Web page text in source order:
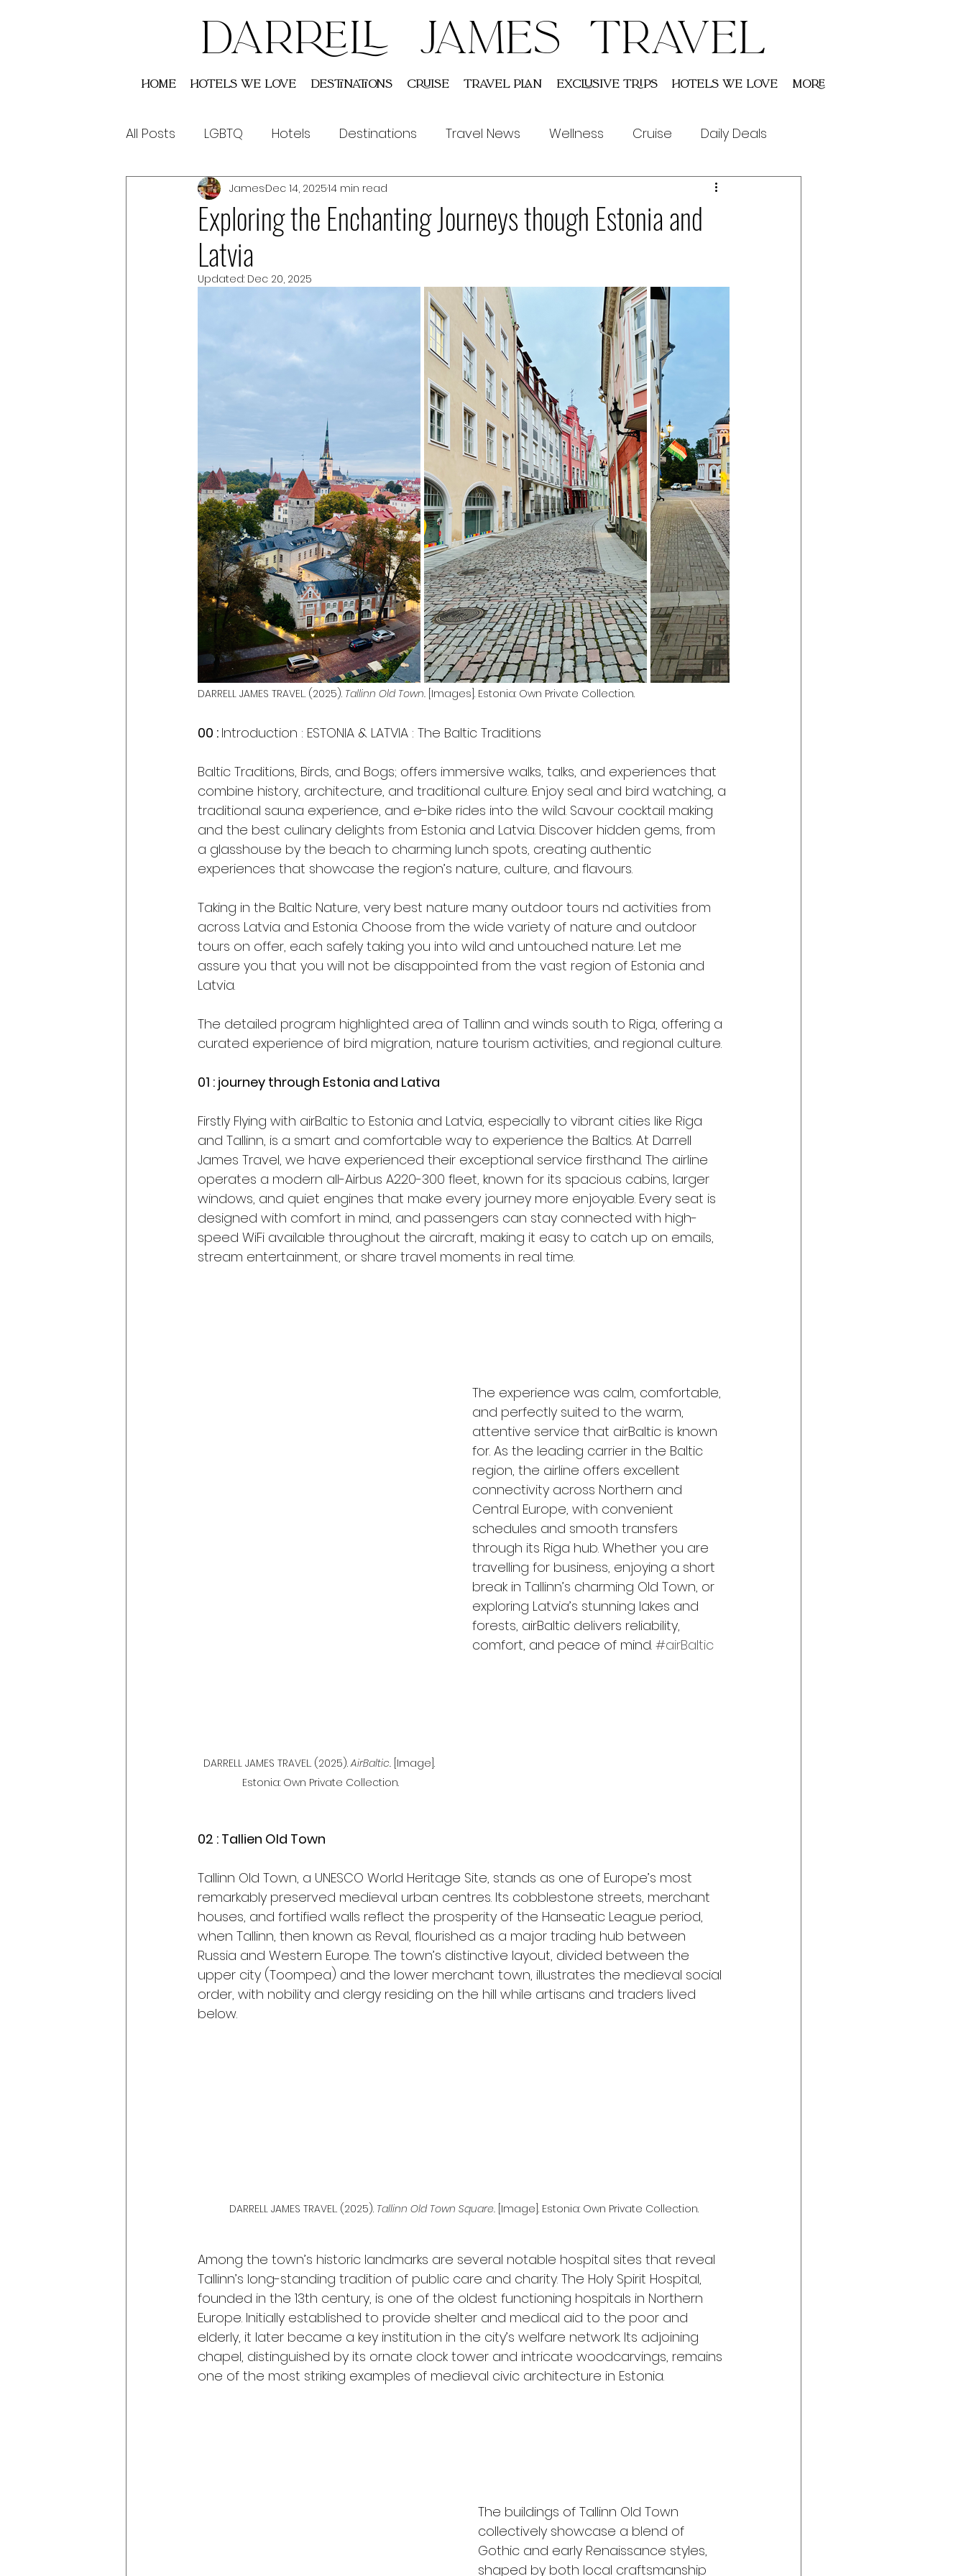
DARRELL JAMES TRAVEL
Home Hotels We Love Destinations Cruise Travel Plan Exclusive Trips Hotels We Love More
All Posts LGBTQ Hotels Destinations Travel News Wellness Cruise Daily Deals
Saint Lucia Australia Indian
Exploring the Enchanting Journeys though Estonia and
Latvia
JamesDec 14, 202514 min read
Updated: Dec 20, 2025
DARRELL JAMES TRAVEL. (2025). Tallinn Old Town. [Images]. Estonia: Own Private Collection.
00 : Introduction : ESTONIA & LATVIA : The Baltic Traditions
Baltic Traditions, Birds, and Bogs; offers immersive walks, talks, and experiences that
combine history, architecture, and traditional culture. Enjoy seal and bird watching, a
traditional sauna experience, and e-bike rides into the wild. Savour cocktail making
and the best culinary delights from Estonia and Latvia. Discover hidden gems, from
a glasshouse by the beach to charming lunch spots, creating authentic
experiences that showcase the region’s nature, culture, and flavours.
Taking in the Baltic Nature, very best nature many outdoor tours nd activities from
across Latvia and Estonia. Choose from the wide variety of nature and outdoor
tours on offer, each safely taking you into wild and untouched nature. Let me
assure you that you will not be disappointed from the vast region of Estonia and
Latvia.
The detailed program highlighted area of Tallinn and winds south to Riga, offering a
curated experience of bird migration, nature tourism activities, and regional culture.
01 : journey through Estonia and Lativa
Firstly Flying with airBaltic to Estonia and Latvia, especially to vibrant cities like Riga
and Tallinn, is a smart and comfortable way to experience the Baltics. At Darrell
James Travel, we have experienced their exceptional service firsthand. The airline
operates a modern all-Airbus A220-300 fleet, known for its spacious cabins, larger
windows, and quiet engines that make every journey more enjoyable. Every seat is
designed with comfort in mind, and passengers can stay connected with high-
speed WiFi available throughout the aircraft, making it easy to catch up on emails,
stream entertainment, or share travel moments in real time.
DARRELL JAMES TRAVEL. (2025). AirBaltic. [Image].
Estonia: Own Private Collection.
The experience was calm, comfortable,
and perfectly suited to the warm,
attentive service that airBaltic is known
for. As the leading carrier in the Baltic
region, the airline offers excellent
connectivity across Northern and
Central Europe, with convenient
schedules and smooth transfers
through its Riga hub. Whether you are
travelling for business, enjoying a short
break in Tallinn’s charming Old Town, or
exploring Latvia’s stunning lakes and
forests, airBaltic delivers reliability,
comfort, and peace of mind. #airBaltic
02 : Tallien Old Town
Tallinn Old Town, a UNESCO World Heritage Site, stands as one of Europe’s most
remarkably preserved medieval urban centres. Its cobblestone streets, merchant
houses, and fortified walls reflect the prosperity of the Hanseatic League period,
when Tallinn, then known as Reval, flourished as a major trading hub between
Russia and Western Europe. The town’s distinctive layout, divided between the
upper city (Toompea) and the lower merchant town, illustrates the medieval social
order, with nobility and clergy residing on the hill while artisans and traders lived
below.
DARRELL JAMES TRAVEL. (2025). Tallinn Old Town Square. [Image]. Estonia: Own Private Collection.
Among the town’s historic landmarks are several notable hospital sites that reveal
Tallinn’s long-standing tradition of public care and charity. The Holy Spirit Hospital,
founded in the 13th century, is one of the oldest functioning hospitals in Northern
Europe. Initially established to provide shelter and medical aid to the poor and
elderly, it later became a key institution in the city’s welfare network. Its adjoining
chapel, distinguished by its ornate clock tower and intricate woodcarvings, remains
one of the most striking examples of medieval civic architecture in Estonia.
The buildings of Tallinn Old Town
collectively showcase a blend of
Gothic and early Renaissance styles,
shaped by both local craftsmanship